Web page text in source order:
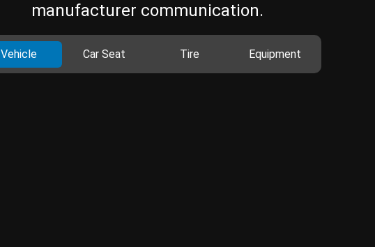
manufacturer communication.
Vehicle Car Seat Tire Equipment